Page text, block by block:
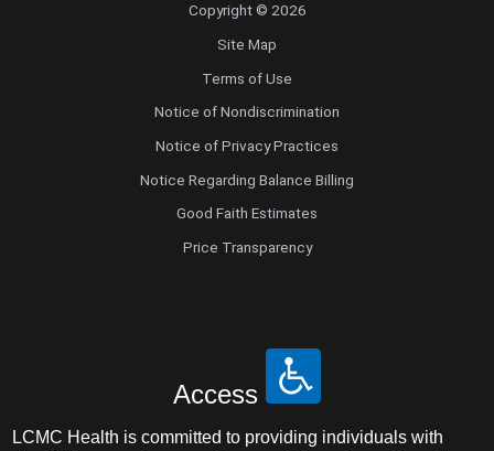
Copyright © 2026
Site Map
Terms of Use
Notice of Nondiscrimination
Notice of Privacy Practices
Notice Regarding Balance Billing
Good Faith Estimates
Price Transparency
Access
LCMC Health is committed to providing individuals with